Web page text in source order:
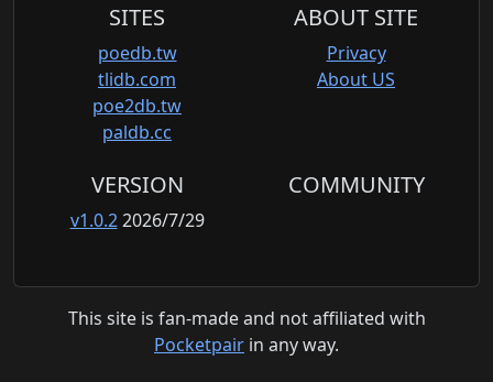
SITES
poedb.tw
tlidb.com
poe2db.tw
paldb.cc
ABOUT SITE
Privacy
About US
VERSION
v1.0.22026/7/29
COMMUNITY
This site is fan-made and not affiliated with
Pocketpair in any way.